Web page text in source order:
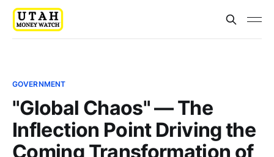
GOVERNMENT
"Global Chaos" — The
Inflection Point Driving the
Coming Transformation of